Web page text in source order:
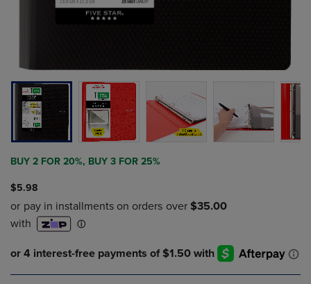
BUY 2 FOR 20%, BUY 3 FOR 25%
$5.98